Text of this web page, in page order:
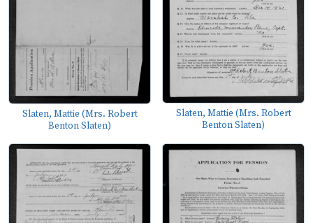
Slaten, Mattie (Mrs. Robert
Benton Slaten)
Slaten, Mattie (Mrs. Robert
Benton Slaten)